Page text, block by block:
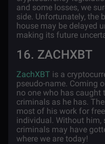
and some losses, we
side. Unfortunately, the
house may be delayed
making its future
16. ZACHXBT
ZachXBT is a
pseudo-name. Coming
no one who has caught
criminals as he has.
most of his work for
individual. Without him,
criminals may have
where we are today!